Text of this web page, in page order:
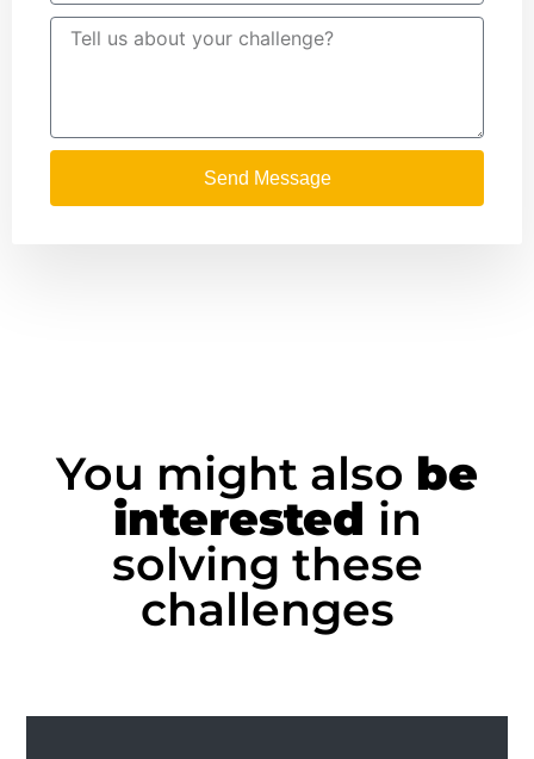
Send Message
You might also be
interested in
solving these
challenges